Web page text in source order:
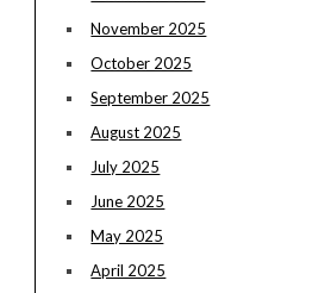
November 2025
October 2025
September 2025
August 2025
July 2025
June 2025
May 2025
April 2025